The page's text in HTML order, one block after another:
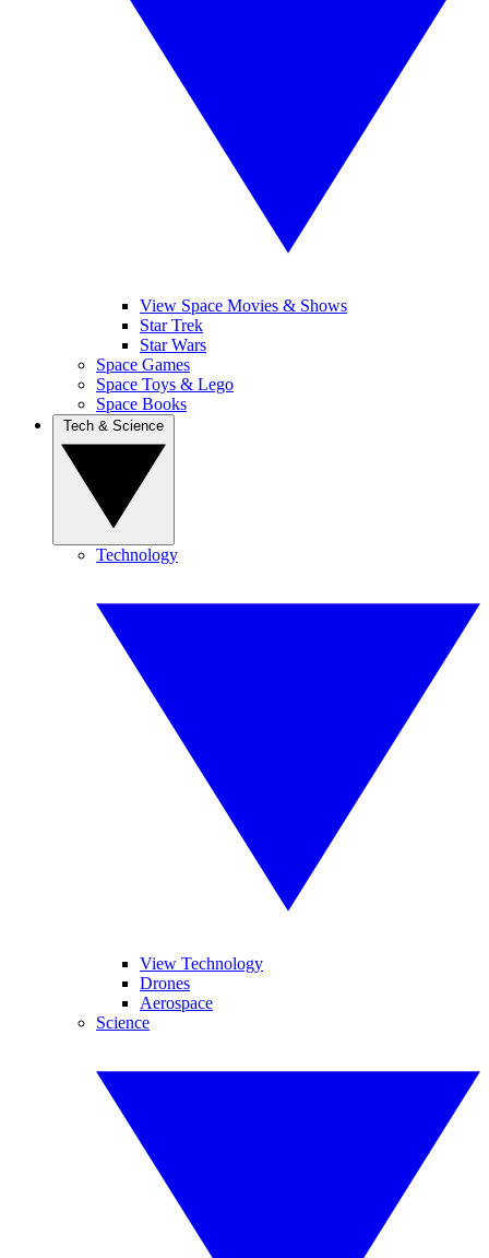
View Space Movies & Shows
Star Trek
Star Wars
Space Games
Space Toys & Lego
Space Books
Technology
View Technology
Drones
Aerospace
Science